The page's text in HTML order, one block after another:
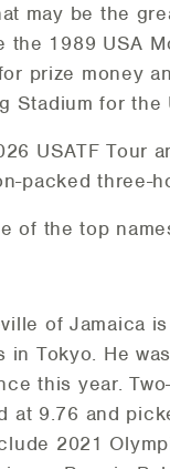
may be the
1989 USA
prize money
Stadium for
USATF Tour
packed
of the top
of Jamaica
in Tokyo. He
this year.
at 9.76 and
2021